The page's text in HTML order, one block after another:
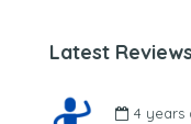
Latest Reviews
4 years